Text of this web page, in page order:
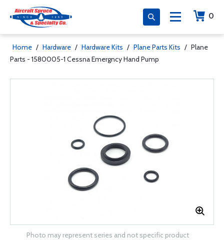
0
Home / Hardware / Hardware Kits / Plane Parts Kits / Plane
Parts - 1580005-1 Cessna Emergncy Hand Pump
Photo may represent series and not specific product